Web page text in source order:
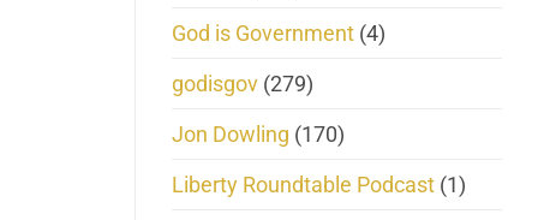
God is Government (4)
godisgov (279)
Jon Dowling (170)
Liberty Roundtable Podcast (1)